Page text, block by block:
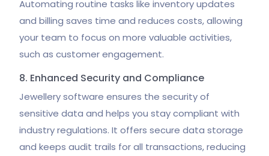
Automating routine tasks like inventory updates
and billing saves time and reduces costs, allowing
your team to focus on more valuable activities,
such as customer engagement.
8. Enhanced Security and Compliance
Jewellery software ensures the security of
sensitive data and helps you stay compliant with
industry regulations. It offers secure data storage
and keeps audit trails for all transactions, reducing